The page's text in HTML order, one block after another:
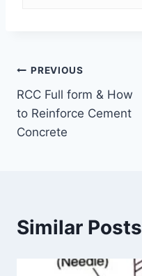
Post
navigation
PREVIOUS
RCC Full form & How
to Reinforce Cement
Concrete
Similar Posts